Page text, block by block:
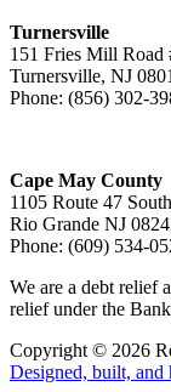
Turnersville
151 Fries Mill Road
Turnersville, NJ
Phone: (856) 302-
Cape May County
1105 Route 47 South
Rio Grande NJ
Phone: (609) 534-
We are a debt relief
relief under the
Copyright © 2026
Designed, built, and